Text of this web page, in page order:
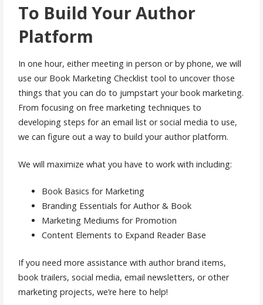
To Build Your Author
Platform
In one hour, either meeting in person or by phone, we will
use our Book Marketing Checklist tool to uncover those
things that you can do to jumpstart your book marketing.
From focusing on free marketing techniques to
developing steps for an email list or social media to use,
we can figure out a way to build your author platform.
We will maximize what you have to work with including:
Book Basics for Marketing
Branding Essentials for Author & Book
Marketing Mediums for Promotion
Content Elements to Expand Reader Base
If you need more assistance with author brand items,
book trailers, social media, email newsletters, or other
marketing projects, we’re here to help!